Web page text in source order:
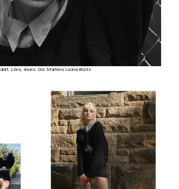
skirt: Lees, shoes: Doc Martens Leona Boots